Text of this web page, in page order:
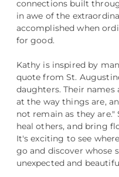
connections built
in awe of the
accomplished when
for good.
Kathy is inspired by
quote from St.
daughters. Their names
at the way things are,
not remain as they are."
heal others, and bring
It's exciting to see
go and discover whose
unexpected and